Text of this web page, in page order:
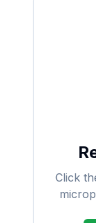
Click